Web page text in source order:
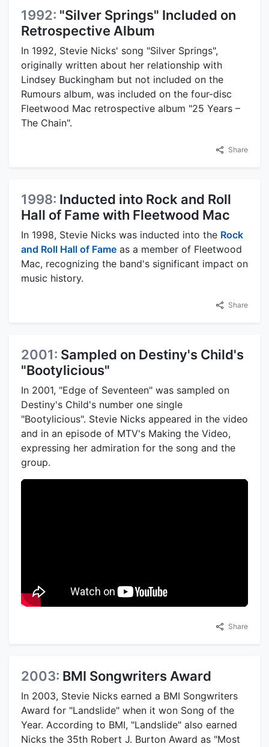
1992: "Silver Springs" Included on
Retrospective Album
In 1992, Stevie Nicks' song "Silver Springs",
originally written about her relationship with
Lindsey Buckingham but not included on the
Rumours album, was included on the four-disc
Fleetwood Mac retrospective album "25 Years –
The Chain".
Share
1998: Inducted into Rock and Roll
Hall of Fame with Fleetwood Mac
In 1998, Stevie Nicks was inducted into the Rock
and Roll Hall of Fame as a member of Fleetwood
Mac, recognizing the band's significant impact on
music history.
Share
2001: Sampled on Destiny's Child's
"Bootylicious"
In 2001, "Edge of Seventeen" was sampled on
Destiny's Child's number one single
"Bootylicious". Stevie Nicks appeared in the video
and in an episode of MTV's Making the Video,
expressing her admiration for the song and the
group.
Share
2003: BMI Songwriters Award
In 2003, Stevie Nicks earned a BMI Songwriters
Award for "Landslide" when it won Song of the
Year. According to BMI, "Landslide" also earned
Nicks the 35th Robert J. Burton Award as "Most